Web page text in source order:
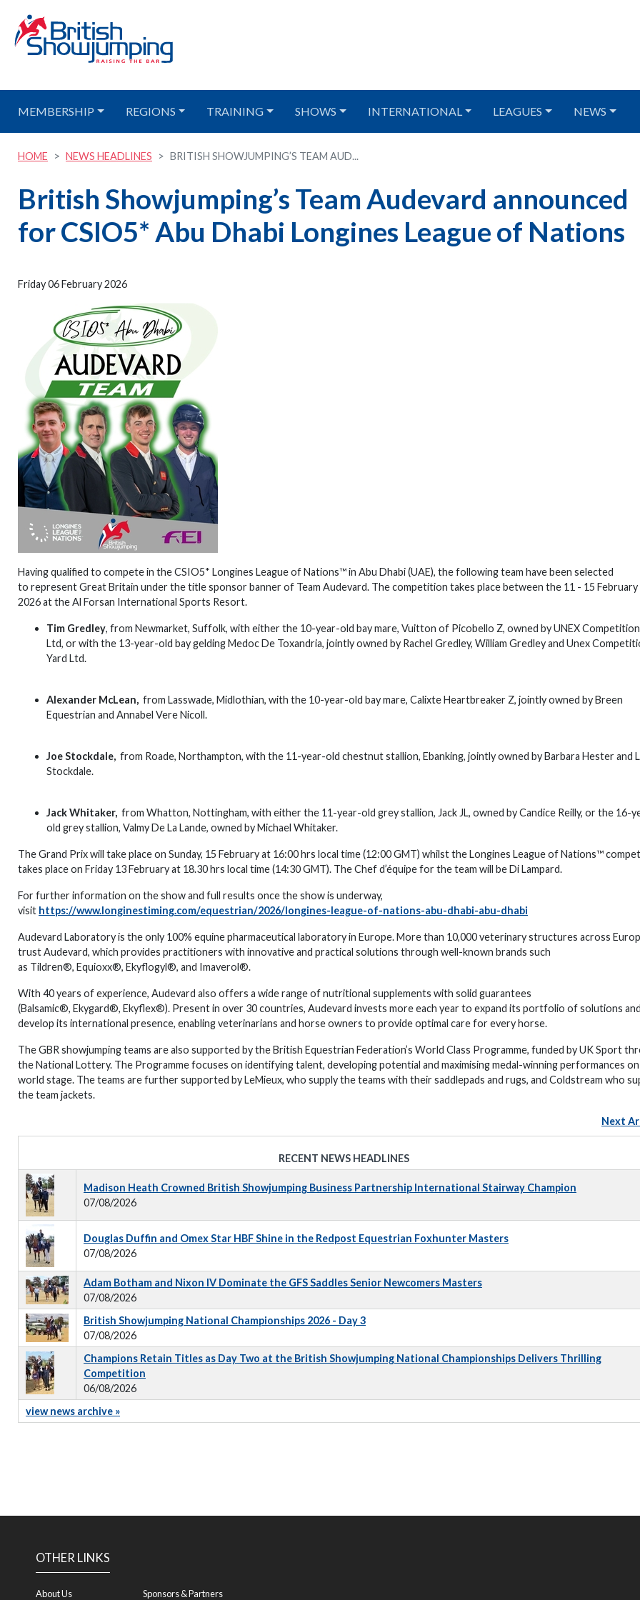
MEMBERSHIP REGIONS TRAINING SHOWS INTERNATIONAL LEAGUES NEWS
HOME NEWS HEADLINES BRITISH SHOWJUMPING’S TEAM AUD...
British Showjumping’s Team Audevard announced
for CSIO5* Abu Dhabi Longines League of Nations
Friday 06 February 2026
Having qualified to compete in the CSIO5* Longines League of Nations™ in Abu Dhabi (UAE), the following team have been selected
to represent Great Britain under the title sponsor banner of Team Audevard. The competition takes place between the 11 - 15 February
2026 at the Al Forsan International Sports Resort.
Tim Gredley, from Newmarket, Suffolk, with either the 10-year-old bay mare, Vuitton of Picobello Z, owned by UNEX
Ltd, or with the 13-year-old bay gelding Medoc De Toxandria, jointly owned by Rachel Gredley, William Gredley and Unex
Yard Ltd.
Alexander McLean, from Lasswade, Midlothian, with the 10-year-old bay mare, Calixte Heartbreaker Z, jointly owned by Breen
Equestrian and Annabel Vere Nicoll.
Joe Stockdale, from Roade, Northampton, with the 11-year-old chestnut stallion, Ebanking, jointly owned by Barbara Hester and
Stockdale.
Jack Whitaker, from Whatton, Nottingham, with either the 11-year-old grey stallion, Jack JL, owned by Candice Reilly, or the 16-
old grey stallion, Valmy De La Lande, owned by Michael Whitaker.
The Grand Prix will take place on Sunday, 15 February at 16:00 hrs local time (12:00 GMT) whilst the Longines League of Nations™
takes place on Friday 13 February at 18.30 hrs local time (14:30 GMT). The Chef d’équipe for the team will be Di Lampard.
For further information on the show and full results once the show is underway,
visit https://www.longinestiming.com/equestrian/2026/longines-league-of-nations-abu-dhabi-abu-dhabi
Audevard Laboratory is the only 100% equine pharmaceutical laboratory in Europe. More than 10,000 veterinary structures across
trust Audevard, which provides practitioners with innovative and practical solutions through well-known brands such
as Tildren®, Equioxx®, Ekyflogyl®, and Imaverol®.
With 40 years of experience, Audevard also offers a wide range of nutritional supplements with solid guarantees
(Balsamic®, Ekygard®, Ekyflex®). Present in over 30 countries, Audevard invests more each year to expand its portfolio of solutions
develop its international presence, enabling veterinarians and horse owners to provide optimal care for every horse.
The GBR showjumping teams are also supported by the British Equestrian Federation’s World Class Programme, funded by UK Sport
the National Lottery. The Programme focuses on identifying talent, developing potential and maximising medal-winning performances
world stage. The teams are further supported by LeMieux, who supply the teams with their saddlepads and rugs, and Coldstream who
the team jackets.
Next
RECENT NEWS HEADLINES
Madison Heath Crowned British Showjumping Business Partnership International Stairway Champion
07/08/2026
Douglas Duffin and Omex Star HBF Shine in the Redpost Equestrian Foxhunter Masters
07/08/2026
Adam Botham and Nixon IV Dominate the GFS Saddles Senior Newcomers Masters
07/08/2026
British Showjumping National Championships 2026 - Day 3
07/08/2026
Champions Retain Titles as Day Two at the British Showjumping National Championships Delivers Thrilling
Competition
06/08/2026
view news archive »
OTHER LINKS
About Us Sponsors & Partners